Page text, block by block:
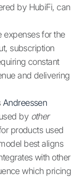
by HubiFi, can
expenses for the
subscription
constant
and delivering
Andreessen
by other
products used
best aligns
with other
which pricing